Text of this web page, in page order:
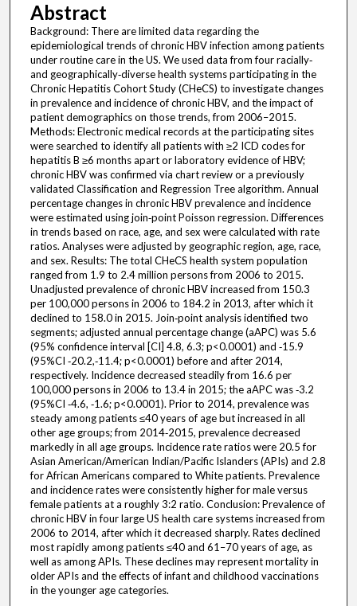
Abstract
Background: There are limited data regarding the
epidemiological trends of chronic HBV infection among patients
under routine care in the US. We used data from four racially‐
and geographically‐diverse health systems participating in the
Chronic Hepatitis Cohort Study (CHeCS) to investigate changes
in prevalence and incidence of chronic HBV, and the impact of
patient demographics on those trends, from 2006–2015.
Methods: Electronic medical records at the participating sites
were searched to identify all patients with ≥2 ICD codes for
hepatitis B ≥6 months apart or laboratory evidence of HBV;
chronic HBV was confirmed via chart review or a previously
validated Classification and Regression Tree algorithm. Annual
percentage changes in chronic HBV prevalence and incidence
were estimated using join‐point Poisson regression. Differences
in trends based on race, age, and sex were calculated with rate
ratios. Analyses were adjusted by geographic region, age, race,
and sex. Results: The total CHeCS health system population
ranged from 1.9 to 2.4 million persons from 2006 to 2015.
Unadjusted prevalence of chronic HBV increased from 150.3
per 100,000 persons in 2006 to 184.2 in 2013, after which it
declined to 158.0 in 2015. Join‐point analysis identified two
segments; adjusted annual percentage change (aAPC) was 5.6
(95% confidence interval [CI] 4.8, 6.3; p<0.0001) and ‐15.9
(95%CI ‐20.2,‐11.4; p<0.0001) before and after 2014,
respectively. Incidence decreased steadily from 16.6 per
100,000 persons in 2006 to 13.4 in 2015; the aAPC was ‐3.2
(95%CI ‐4.6, ‐1.6; p<0.0001). Prior to 2014, prevalence was
steady among patients ≤40 years of age but increased in all
other age groups; from 2014‐2015, prevalence decreased
markedly in all age groups. Incidence rate ratios were 20.5 for
Asian American/American Indian/Pacific Islanders (APIs) and 2.8
for African Americans compared to White patients. Prevalence
and incidence rates were consistently higher for male versus
female patients at a roughly 3:2 ratio. Conclusion: Prevalence of
chronic HBV in four large US health care systems increased from
2006 to 2014, after which it decreased sharply. Rates declined
most rapidly among patients ≤40 and 61–70 years of age, as
well as among APIs. These declines may represent mortality in
older APIs and the effects of infant and childhood vaccinations
in the younger age categories.